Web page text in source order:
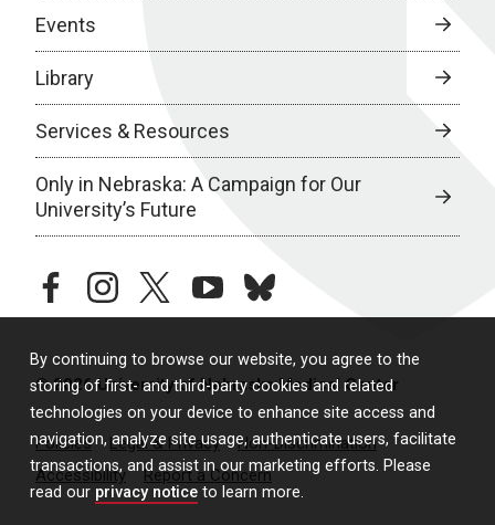
By continuing to browse our website, you agree to the
storing of first- and third-party cookies and related
technologies on your device to enhance site access and
navigation, analyze site usage, authenticate users, facilitate
transactions, and assist in our marketing efforts. Please
read our privacy notice to learn more.
Events
Library
Services & Resources
Only in Nebraska: A Campaign for Our
University’s Future
facebookinstagramtwitteryoutubebluesky
© 2026 University of Nebraska Medical Center
Policies Legal & Privacy
Non-Discrimination
Accessibility
Report a Concern